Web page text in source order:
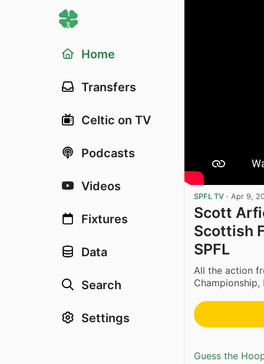
Home
Transfers
Celtic on TV
Podcasts
Videos
Fixtures
Data
Search
Settings
SPFL TV · Apr 9,
Scott
Scottish
SPFL
All the action
Championship,
Guess the